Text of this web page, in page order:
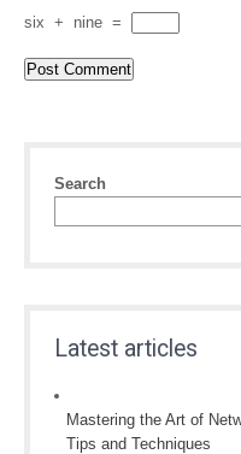
six + nine =
Search
Latest articles
Mastering the Art of
Tips and Techniques